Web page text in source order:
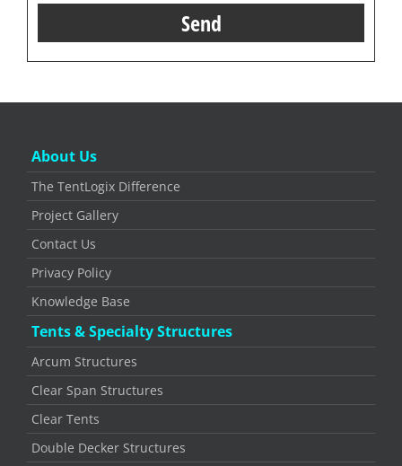
About Us
The TentLogix Difference
Project Gallery
Contact Us
Privacy Policy
Knowledge Base
Tents & Specialty Structures
Arcum Structures
Clear Span Structures
Clear Tents
Double Decker Structures